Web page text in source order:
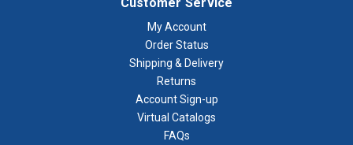
My Account
Order Status
Shipping & Delivery
Returns
Account Sign-up
Virtual Catalogs
FAQs